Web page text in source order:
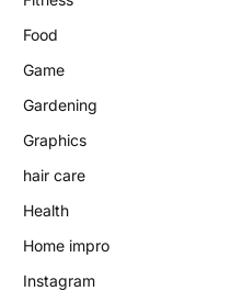
Food
Game
Gardening
Graphics
hair care
Health
Home impro
Instagram